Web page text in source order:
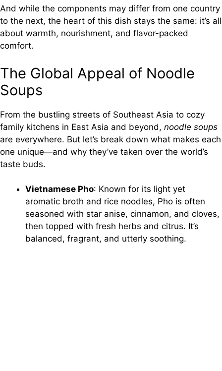
And while the components may differ from one country
to the next, the heart of this dish stays the same: it’s all
about warmth, nourishment, and flavor-packed
comfort.
The Global Appeal of Noodle
Soups
From the bustling streets of Southeast Asia to cozy
family kitchens in East Asia and beyond, noodle soups
are everywhere. But let’s break down what makes each
one unique—and why they’ve taken over the world’s
taste buds.
Vietnamese Pho: Known for its light yet
aromatic broth and rice noodles, Pho is often
seasoned with star anise, cinnamon, and cloves,
then topped with fresh herbs and citrus. It’s
balanced, fragrant, and utterly soothing.